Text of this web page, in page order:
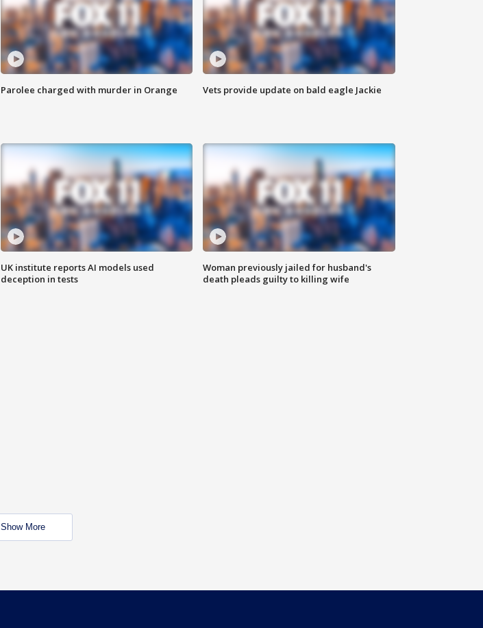
Parolee charged with murder in Orange Vets provide update on bald eagle Jackie
UK institute reports AI models used
deception in tests
Woman previously jailed for husband's
death pleads guilty to killing wife
Show More